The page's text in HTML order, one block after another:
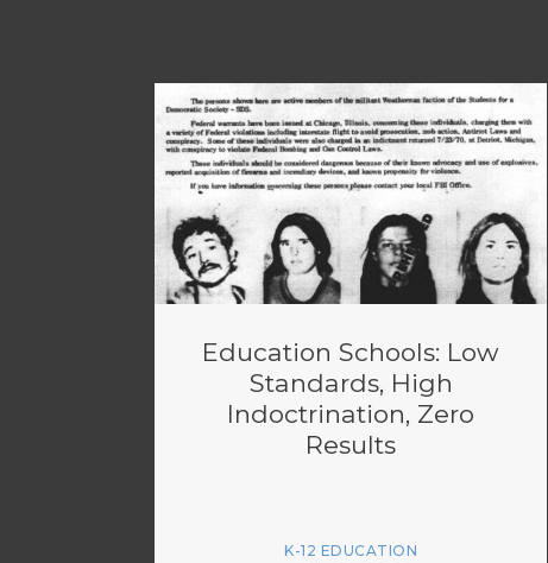
Education Schools: Low
Standards, High
Indoctrination, Zero
Results
K-12 EDUCATION